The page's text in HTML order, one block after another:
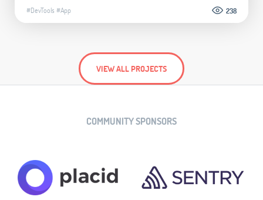
#DevTools #App 238
VIEW ALL PROJECTS
COMMUNITY SPONSORS